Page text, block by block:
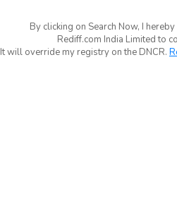
By clicking on Search Now, I
Rediff.com India Limited to
It will override my registry on the DNCR.